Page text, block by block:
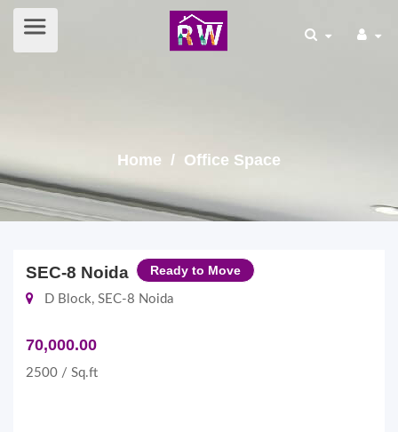
Home / Office Space
SEC-8 Noida Ready to Move
D Block, SEC-8 Noida
70,000.00
2500 / Sq.ft